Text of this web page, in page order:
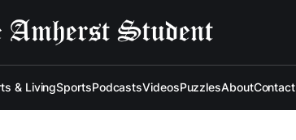
& LivingSportsPodcastsVideosPuzzlesAboutContact